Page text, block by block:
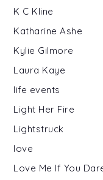
K C Kline
Katharine Ashe
Kylie Gilmore
Laura Kaye
life events
Light Her Fire
Lightstruck
love
Love Me If You